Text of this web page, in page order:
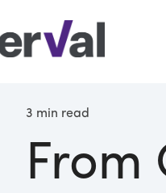
3 min read
From